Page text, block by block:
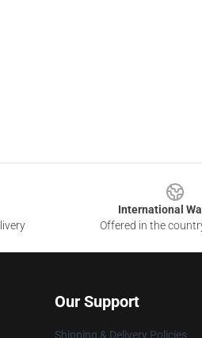
International
Offered in the
Our Support
Shipping & Delivery Policies